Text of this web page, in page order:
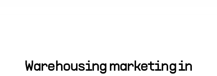
Warehousing marketing in